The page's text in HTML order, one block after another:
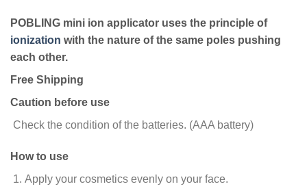
POBLING mini ion applicator uses the principle of
ionization with the nature of the same poles pushing
each other.
Free Shipping
Caution before use
Check the condition of the batteries. (AAA battery)
How to use
Apply your cosmetics evenly on your face.